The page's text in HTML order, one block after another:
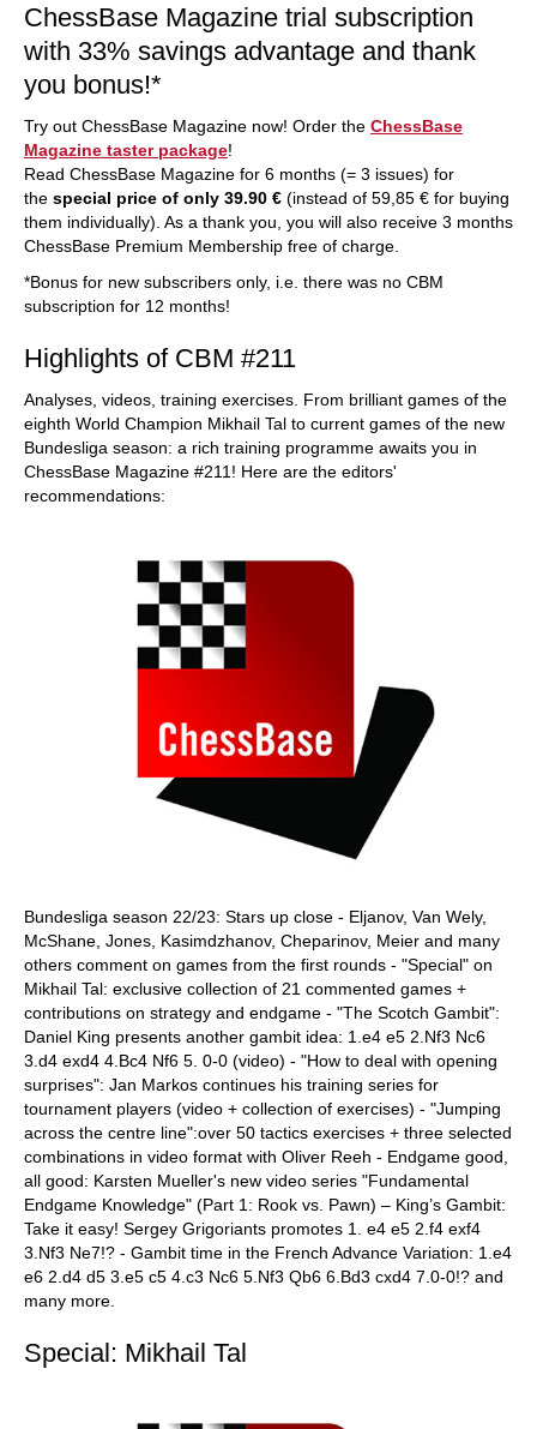
ChessBase Magazine trial subscription
with 33% savings advantage and thank
you bonus!*
Try out ChessBase Magazine now! Order the ChessBase
Magazine taster package!
Read ChessBase Magazine for 6 months (= 3 issues) for
the special price of only 39.90 € (instead of 59,85 € for buying
them individually). As a thank you, you will also receive 3 months
ChessBase Premium Membership free of charge.
*Bonus for new subscribers only, i.e. there was no CBM
subscription for 12 months!
Highlights of CBM #211
Analyses, videos, training exercises. From brilliant games of the
eighth World Champion Mikhail Tal to current games of the new
Bundesliga season: a rich training programme awaits you in
ChessBase Magazine #211! Here are the editors'
recommendations:
Bundesliga season 22/23: Stars up close - Eljanov, Van Wely,
McShane, Jones, Kasimdzhanov, Cheparinov, Meier and many
others comment on games from the first rounds - "Special" on
Mikhail Tal: exclusive collection of 21 commented games +
contributions on strategy and endgame - "The Scotch Gambit":
Daniel King presents another gambit idea: 1.e4 e5 2.Nf3 Nc6
3.d4 exd4 4.Bc4 Nf6 5. 0-0 (video) - "How to deal with opening
surprises": Jan Markos continues his training series for
tournament players (video + collection of exercises) - "Jumping
across the centre line":over 50 tactics exercises + three selected
combinations in video format with Oliver Reeh - Endgame good,
all good: Karsten Mueller's new video series "Fundamental
Endgame Knowledge" (Part 1: Rook vs. Pawn) – King’s Gambit:
Take it easy! Sergey Grigoriants promotes 1. e4 e5 2.f4 exf4
3.Nf3 Ne7!? - Gambit time in the French Advance Variation: 1.e4
e6 2.d4 d5 3.e5 c5 4.c3 Nc6 5.Nf3 Qb6 6.Bd3 cxd4 7.0-0!? and
many more.
Special: Mikhail Tal